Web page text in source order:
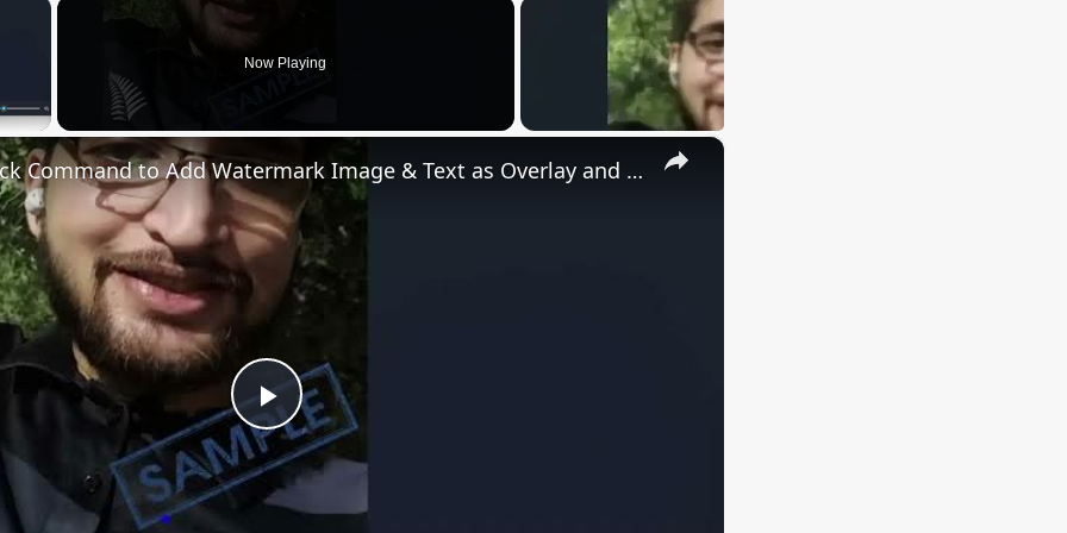
Now Playing
×
Play
Video
Imagemagick Command to Add Watermark Image & Text as Overlay and Composite or Annotate on Images in